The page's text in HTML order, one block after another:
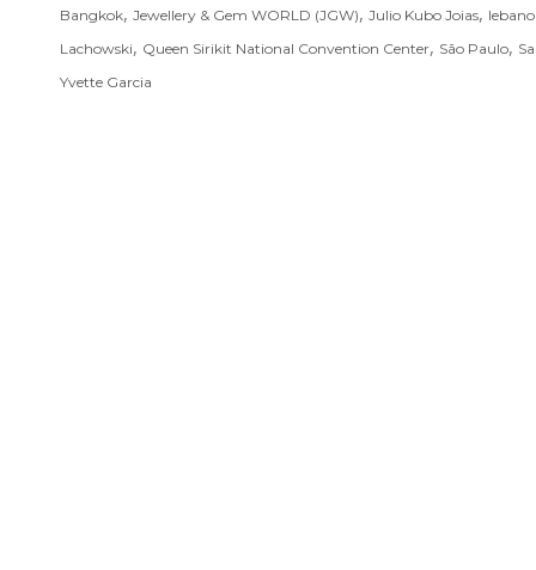
Bangkok, Jewellery & Gem WORLD (JGW), Julio Kubo Joias,
Lachowski, Queen Sirikit National Convention Center, São Paulo,
Yvette Garcia